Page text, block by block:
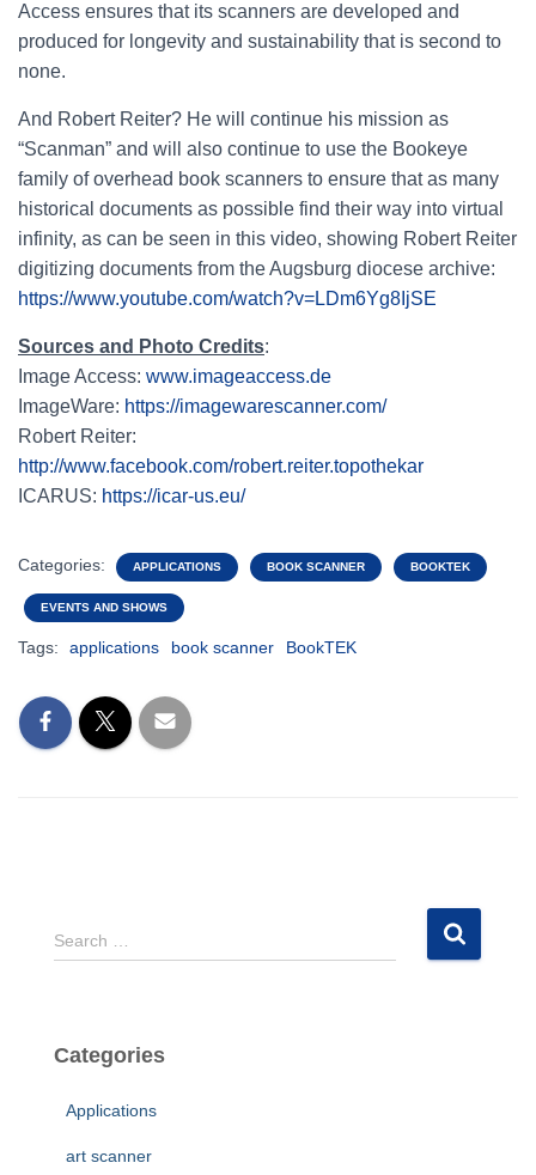
Access ensures that its scanners are developed and
produced for longevity and sustainability that is second to
none.
And Robert Reiter? He will continue his mission as
“Scanman” and will also continue to use the Bookeye
family of overhead book scanners to ensure that as many
historical documents as possible find their way into virtual
infinity, as can be seen in this video, showing Robert Reiter
digitizing documents from the Augsburg diocese archive:
https://www.youtube.com/watch?v=LDm6Yg8IjSE
Sources and Photo Credits:
Image Access: www.imageaccess.de
ImageWare: https://imagewarescanner.com/
Robert Reiter:
http://www.facebook.com/robert.reiter.topothekar
ICARUS: https://icar-us.eu/
Categories: APPLICATIONS BOOK SCANNER BOOKTEK
EVENTS AND SHOWS
Tags: applications book scanner BookTEK
S
e
h
Search …
Categories
Applications
art scanner